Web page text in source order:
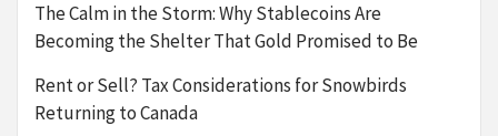
The Calm in the Storm: Why Stablecoins Are
Becoming the Shelter That Gold Promised to Be
Rent or Sell? Tax Considerations for Snowbirds
Returning to Canada